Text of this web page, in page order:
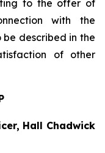
to the offer of
with the
described in the
of other
Hall Chadwick